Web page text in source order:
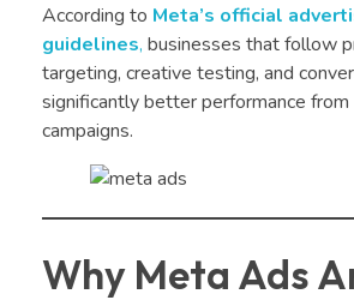
According to Meta’s official
guidelines, businesses that follow
targeting, creative testing, and
significantly better performance
campaigns.
Why Meta Ads